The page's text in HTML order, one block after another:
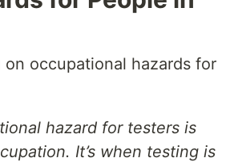
occupational hazards for
hazard for testers is
It’s when testing is